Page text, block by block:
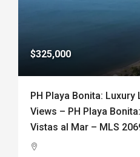
$325,000
PH Playa Bonita: Luxury
Views – PH Playa
Vistas al Mar – MLS